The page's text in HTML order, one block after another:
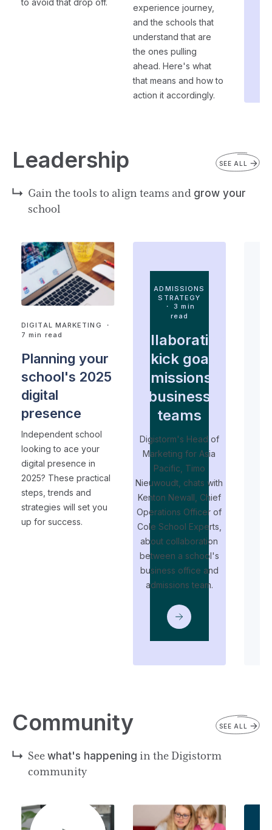
to avoid that drop off.
experience journey,
and the schools that
understand that are
the ones pulling
ahead. Here's what
that means and how to
action it accordingly.
Leadership
Gain the tools to align teams and grow your
school
SEE ALL
DIGITAL MARKETING
・
7 min read
Planning your
school's 2025
digital
presence
Independent school
looking to ace your
digital presence in
2025? These practical
steps, trends and
strategies will set you
up for success.
ADMISSIONS
STRATEGY
・ 3 min
read
Collaborating
to kick goals:
admissions &
business
teams
Digistorm's Head of
Marketing for Asia
Pacific, Timo
Nieuwoudt, chats with
Kenton Newall, Chief
Operations Officer of
Cole School Experts,
about collaboration
between a school's
business office and
admissions team.
Community
See what's happening in the Digistorm
community
SEE ALL